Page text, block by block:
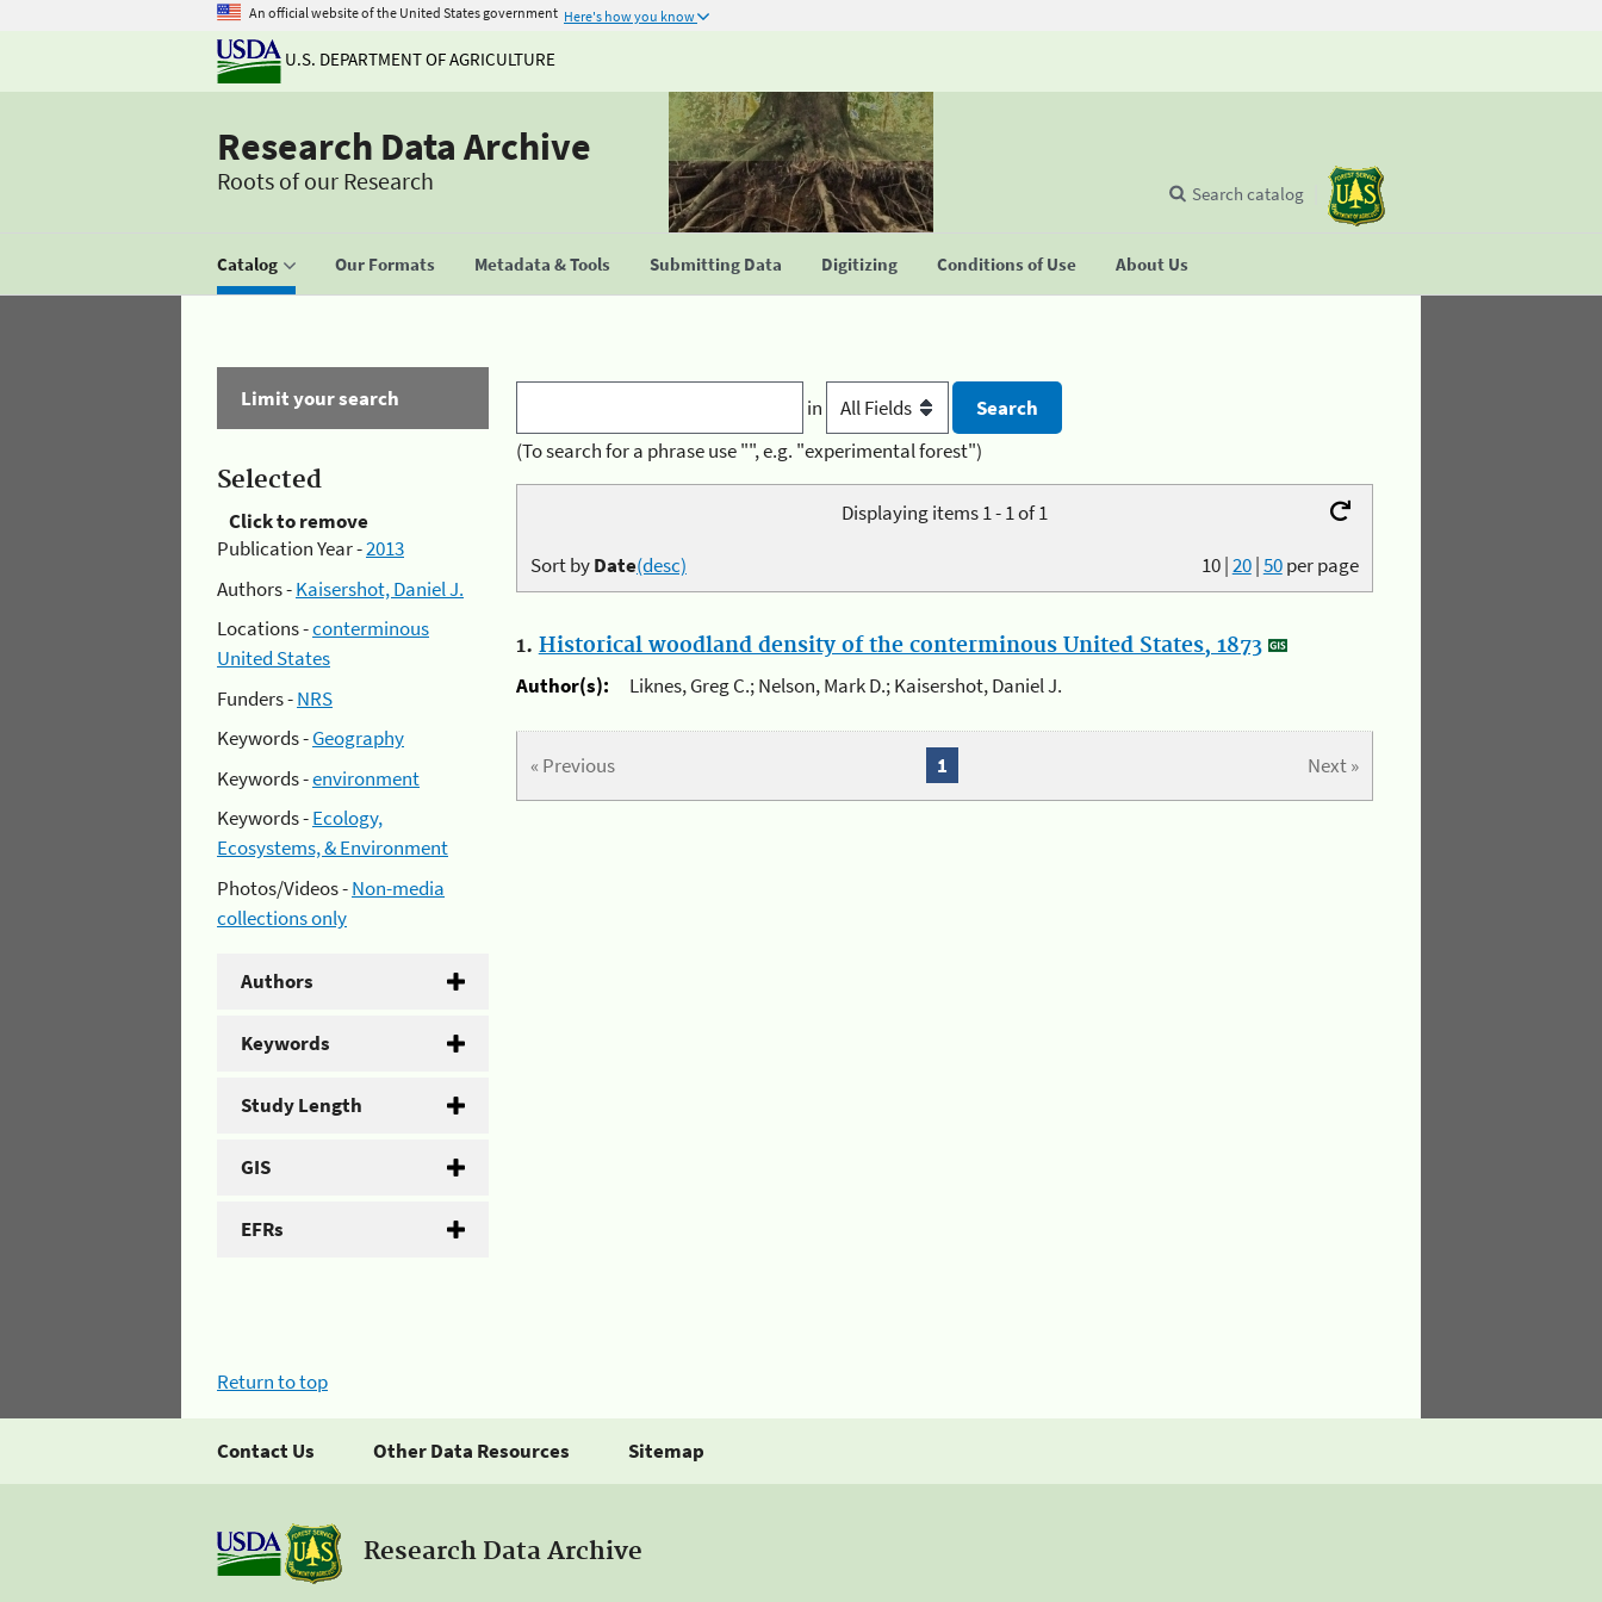
An official website of the United States government Here's how you know
U.S. DEPARTMENT OF AGRICULTURE
Research Data Archive
Roots of our Research
Catalog Our Formats Metadata & Tools Submitting Data Digitizing Conditions of Use About Us
Search catalog
Limit your search
Selected
Click to remove
Publication Year -2013
Authors -Kaisershot, Daniel J.
Locations -conterminous
United States
Funders -NRS
Keywords -Geography
Keywords -environment
Keywords -Ecology,
Ecosystems, & Environment
Photos/Videos -Non-media
collections only
Authors
Keywords
Study Length
GIS
EFRs
in
(To search for a phrase use "", e.g. "experimental forest")
Displaying items 1 - 1 of 1
10|20|50per page
Sort byDate(desc)
1. Historical woodland density of the conterminous United States, 1873
Author(s):
Liknes, Greg C.; Nelson, Mark D.; Kaisershot, Daniel J.
« Previous Next »
1
Return to top
Contact Us Other Data Resources Sitemap
Research Data Archive